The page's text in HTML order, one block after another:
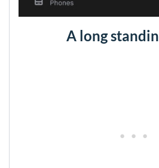
A long